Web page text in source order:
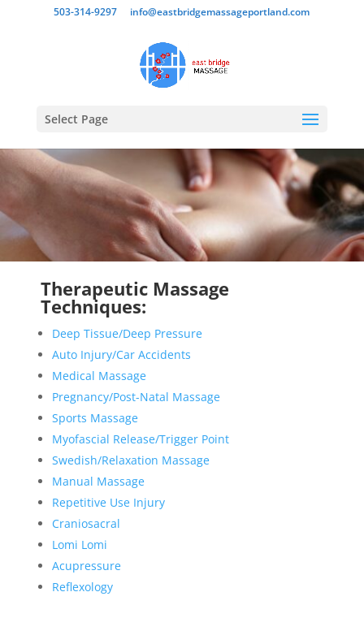
503-314-9297 info@eastbridgemassageportland.com
Select Page
Therapeutic Massage
Techniques:
Deep Tissue/Deep Pressure
Auto Injury/Car Accidents
Medical Massage
Pregnancy/Post-Natal Massage
Sports Massage
Myofascial Release/Trigger Point
Swedish/Relaxation Massage
Manual Massage
Repetitive Use Injury
Craniosacral
Lomi Lomi
Acupressure
Reflexology